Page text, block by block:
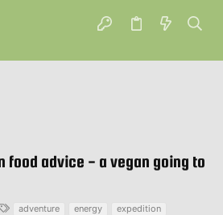
food advice - a vegan going to
adventure energy
expedition